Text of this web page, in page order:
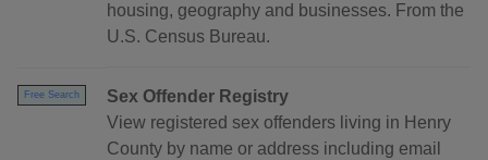
housing, geography and businesses. From the
U.S. Census Bureau.
Free Search
Sex Offender Registry
View registered sex offenders living in Henry
County by name or address including email